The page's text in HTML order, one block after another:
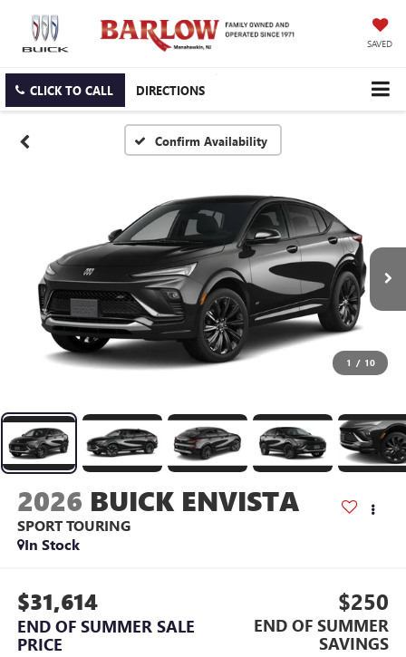
SAVED
CLICK TO CALL DIRECTIONS
Confirm Availability
1 / 10
2026 BUICK ENVISTA
SPORT TOURING
In Stock
$31,614
END OF SUMMER SALE
PRICE
$250
END OF SUMMER
SAVINGS